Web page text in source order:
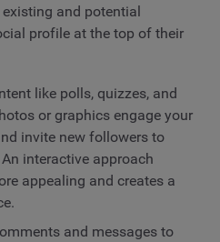
and potential
profile at the top of their
like polls, quizzes, and
or graphics engage your
invite new followers to
interactive approach
appealing and creates a
and messages to